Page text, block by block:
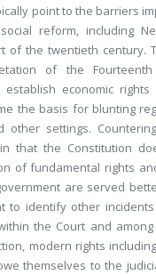
point to the barriers
reform, including
of the twentieth century.
of the Fourteenth
establish economic
the basis for blunting
other settings.
that the Constitution
of fundamental rights
are served
to identify other
the Court and
modern rights
themselves to the